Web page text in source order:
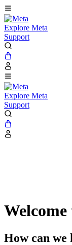
Explore Meta
Support
Explore Meta
Support
How can we